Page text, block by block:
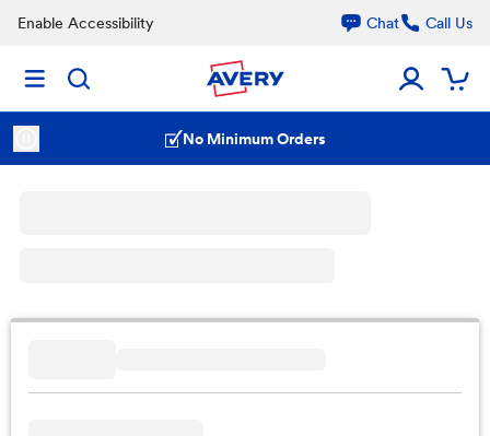
Enable Accessibility Chat Call Us
No Minimum Orders